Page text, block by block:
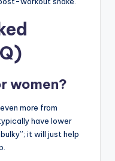
women?
more from
have lower
it will just help